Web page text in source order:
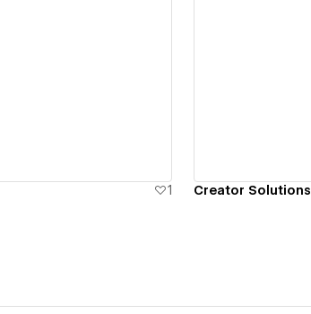
1 Creator Solutions